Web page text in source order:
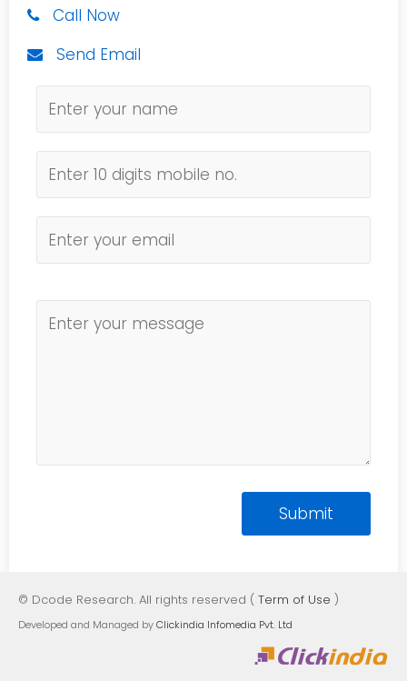
Call Now
Send Email
© Dcode Research. All rights reserved ( Term of Use )
Developed and Managed byClickindia Infomedia Pvt. Ltd